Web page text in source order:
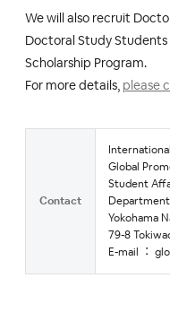
We will also recruit
Doctoral Study Students
Scholarship Program.
For more details, please
Contact
Global
Student
Department
Yokohama
79-8
E-mail ：